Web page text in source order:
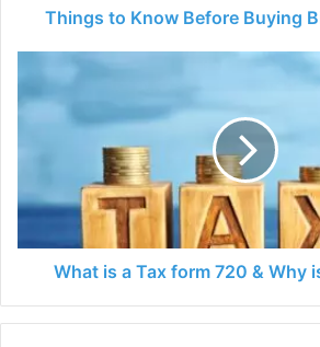
Things to Know Before Buying
a
&
is
What is a Tax form 720 & Why